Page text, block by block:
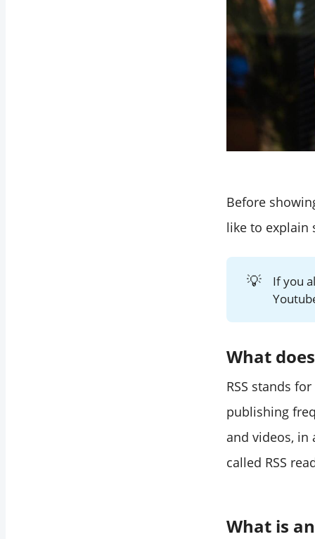
Before
like to explain
💡
If you
What
RSS stands
publishing
and videos, in
called RSS
What is an